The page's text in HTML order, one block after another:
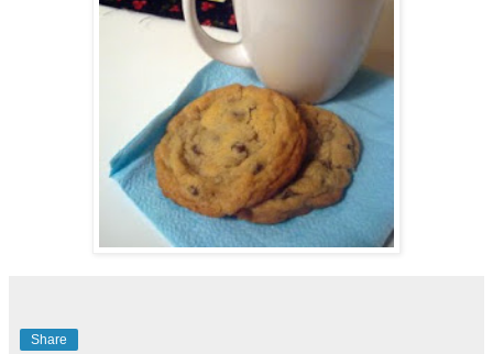
Share